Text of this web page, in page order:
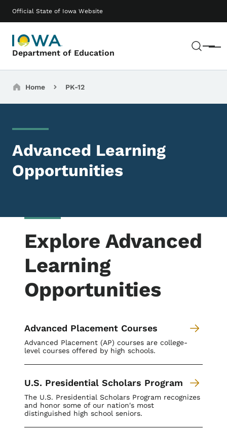
Official State of Iowa Website
Department of Education Menu
Main navigation
Breadcrumbs
Home PK-12
Advanced Learning
Opportunities
Explore Advanced
Learning
Opportunities
Advanced Placement Courses
Advanced Placement (AP) courses are college-
level courses offered by high schools.
U.S. Presidential Scholars Program
The U.S. Presidential Scholars Program recognizes
and honor some of our nation's most
distinguished high school seniors.